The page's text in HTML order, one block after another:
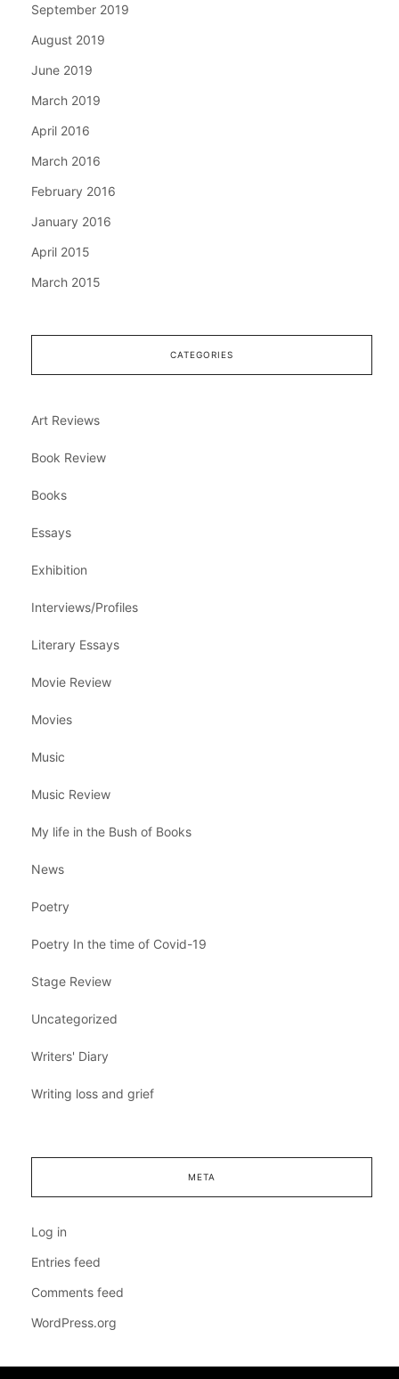
September 2019
August 2019
June 2019
March 2019
April 2016
March 2016
February 2016
January 2016
April 2015
March 2015
CATEGORIES
Art Reviews
Book Review
Books
Essays
Exhibition
Interviews/Profiles
Literary Essays
Movie Review
Movies
Music
Music Review
My life in the Bush of Books
News
Poetry
Poetry In the time of Covid-19
Stage Review
Uncategorized
Writers' Diary
Writing loss and grief
META
Log in
Entries feed
Comments feed
WordPress.org